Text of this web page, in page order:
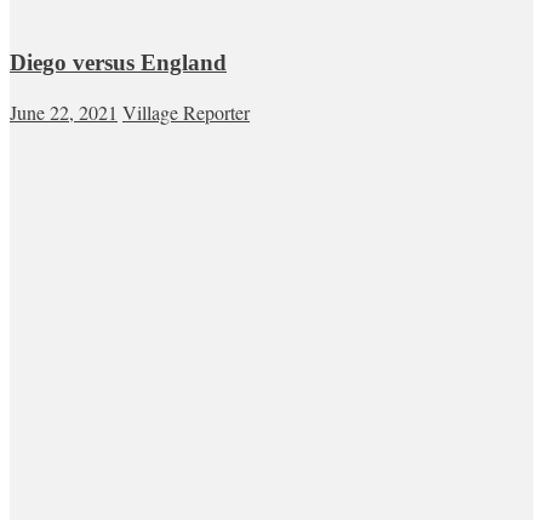
Diego versus England
June 22, 2021 Village Reporter